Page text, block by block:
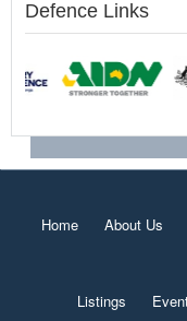
Defence Links
Home About Us
Listings